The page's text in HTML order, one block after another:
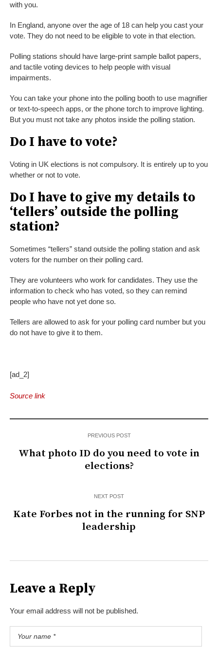
with you.
In England, anyone over the age of 18 can help you cast your
vote. They do not need to be eligible to vote in that election.
Polling stations should have large-print sample ballot papers,
and tactile voting devices to help people with visual
impairments.
You can take your phone into the polling booth to use magnifier
or text-to-speech apps, or the phone torch to improve lighting.
But you must not take any photos inside the polling station.
Do I have to vote?
Voting in UK elections is not compulsory. It is entirely up to you
whether or not to vote.
Do I have to give my details to
‘tellers’ outside the polling
station?
Sometimes “tellers” stand outside the polling station and ask
voters for the number on their polling card.
They are volunteers who work for candidates. They use the
information to check who has voted, so they can remind
people who have not yet done so.
Tellers are allowed to ask for your polling card number but you
do not have to give it to them.
[ad_2]
Source link
PREVIOUS POST
What photo ID do you need to vote in
elections?
NEXT POST
Kate Forbes not in the running for SNP
leadership
Leave a Reply
Your email address will not be published.